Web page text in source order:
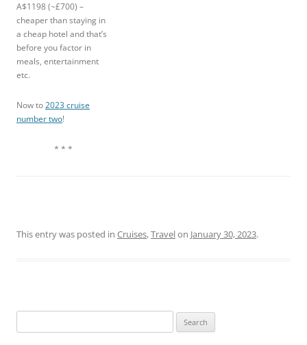
A$1198 (~£700) –
cheaper than staying in
a cheap hotel and that’s
before you factor in
meals, entertainment
etc.
Now to2023 cruise
number two!
* * *
This entry was posted in Cruises,Travelon January 30, 2023.
for: